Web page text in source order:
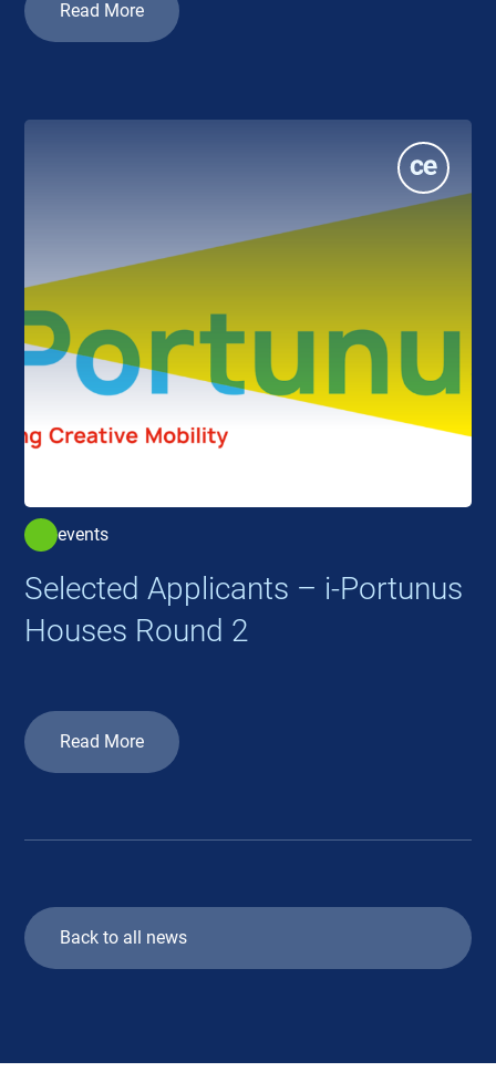
Read More
events
Selected Applicants – i-Portunus
Houses Round 2
Read More
Back to all news